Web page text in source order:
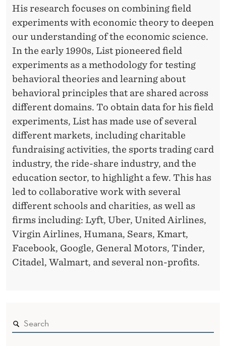
His research focuses on combining field
experiments with economic theory to deepen
our understanding of the economic science.
In the early 1990s, List pioneered field
experiments as a methodology for testing
behavioral theories and learning about
behavioral principles that are shared across
different domains. To obtain data for his field
experiments, List has made use of several
different markets, including charitable
fundraising activities, the sports trading card
industry, the ride-share industry, and the
education sector, to highlight a few. This has
led to collaborative work with several
different schools and charities, as well as
firms including: Lyft, Uber, United Airlines,
Virgin Airlines, Humana, Sears, Kmart,
Facebook, Google, General Motors, Tinder,
Citadel, Walmart, and several non-profits.